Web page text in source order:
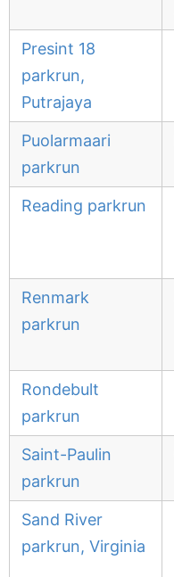
Presint 18
parkrun,
Putrajaya
Puolarmaari
parkrun
Reading parkrun
Renmark
parkrun
Rondebult
parkrun
Saint-Paulin
parkrun
Sand River
parkrun, Virginia